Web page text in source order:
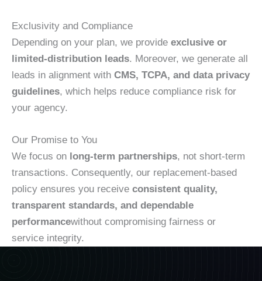
Exclusivity and Compliance
Depending on your plan, we provide exclusive or
limited-distribution leads. Moreover, we generate all
leads in alignment with CMS, TCPA, and data privacy
guidelines, which helps reduce compliance risk for
your agency.
Our Promise to You
We focus on long-term partnerships, not short-term
transactions. Consequently, our replacement-based
policy ensures you receive consistent quality,
transparent standards, and dependable
performancewithout compromising fairness or
service integrity.